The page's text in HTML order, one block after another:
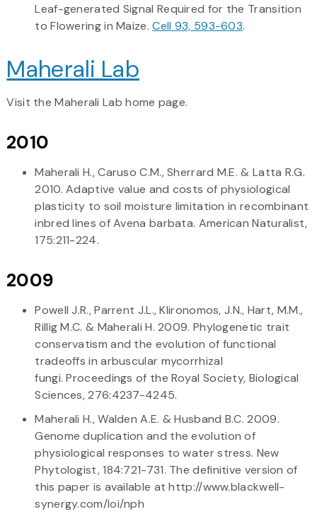
Leaf-generated Signal Required for the Transition
to Flowering in Maize.Cell 93, 593-603.
Maherali Lab
Visit the Maherali Lab home page.
2010
Maherali H., Caruso C.M., Sherrard M.E. & Latta R.G.
2010. Adaptive value and costs of physiological
plasticity to soil moisture limitation in recombinant
inbred lines of Avena barbata. American Naturalist,
175:211-224.
2009
Powell J.R., Parrent J.L., Klironomos, J.N., Hart, M.M.,
Rillig M.C. & Maherali H. 2009. Phylogenetic trait
conservatism and the evolution of functional
tradeoffs in arbuscular mycorrhizal
fungi. Proceedings of the Royal Society, Biological
Sciences, 276:4237-4245.
Maherali H., Walden A.E. & Husband B.C. 2009.
Genome duplication and the evolution of
physiological responses to water stress. New
Phytologist, 184:721-731. The definitive version of
this paper is available at http://www.blackwell-
synergy.com/loi/nph